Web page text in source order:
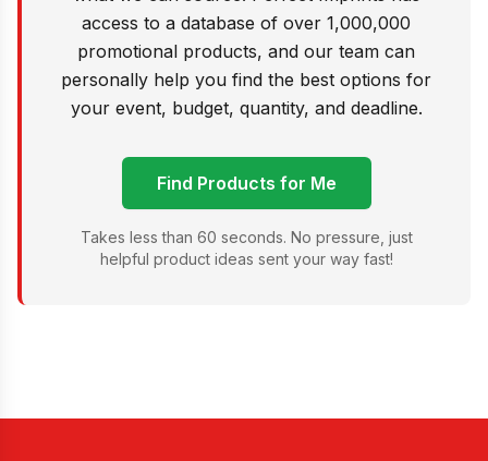
access to a database of over 1,000,000
promotional products, and our team can
personally help you find the best options for
your event, budget, quantity, and deadline.
Find Products for Me
Takes less than 60 seconds. No pressure, just
helpful product ideas sent your way fast!